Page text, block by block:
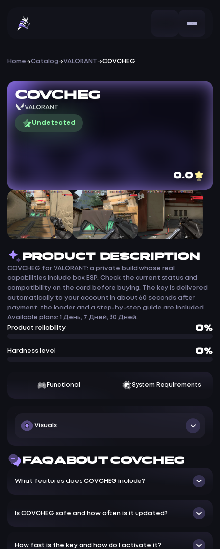
Home Catalog VALORANT COVCHEG
COVCHEG
VALORANT
Undetected
0.0
PRODUCT DESCRIPTION
COVCHEG for VALORANT: a private build whose real
capabilities include box ESP. Check the current status and
compatibility on the card before buying. The key is delivered
automatically to your account in about 60 seconds after
payment; the loader and a step-by-step guide are included.
Available plans: 1 День, 7 Дней, 30 Дней.
Product reliability
0%
Hardness level 0%
Functional System Requirements
Visuals
Health - Show the enemy's health bar
FAQ ABOUT COVCHEG
What features does COVCHEG include?
Is COVCHEG safe and how often is it updated?
How fast is the key and how do I activate it?